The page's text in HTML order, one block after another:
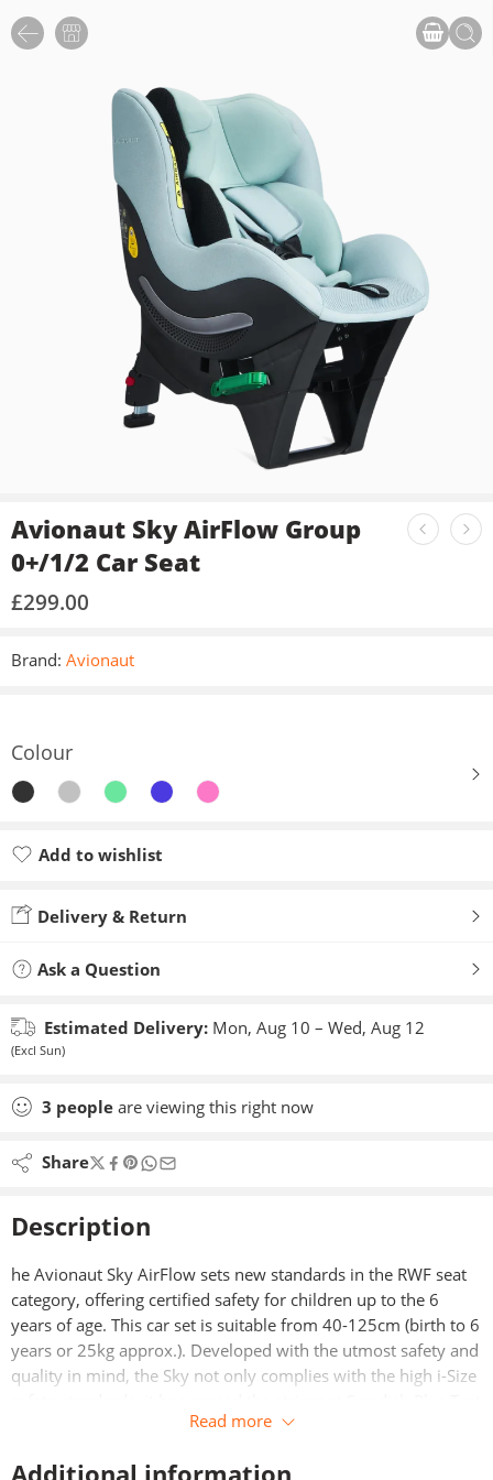
Avionaut Sky AirFlow Group
0+/1/2 Car Seat
£299.00
Brand: Avionaut
Colour
Add to wishlist
Delivery & Return
Ask a Question
Estimated Delivery: Mon, Aug 10 – Wed, Aug 12
(Excl Sun)
3 people are viewing this right now
Share
Description
he Avionaut Sky AirFlow sets new standards in the RWF seat
category, offering certified safety for children up to the 6
years of age. This car set is suitable from 40-125cm (birth to 6
years or 25kg approx.). Developed with the utmost safety and
quality in mind, the Sky not only complies with the high i-Size
– the toughest car seat test in the world.
Boasting the innovative AirFlow system, the Sky AirFlow’s
Read more